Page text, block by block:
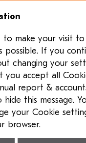
Sustainability report 2021
one of the leading
of both volume
product
base.
to make your visit
possible. If you
changing your
you accept all
report &
hide this message.
your Cookie
browser.